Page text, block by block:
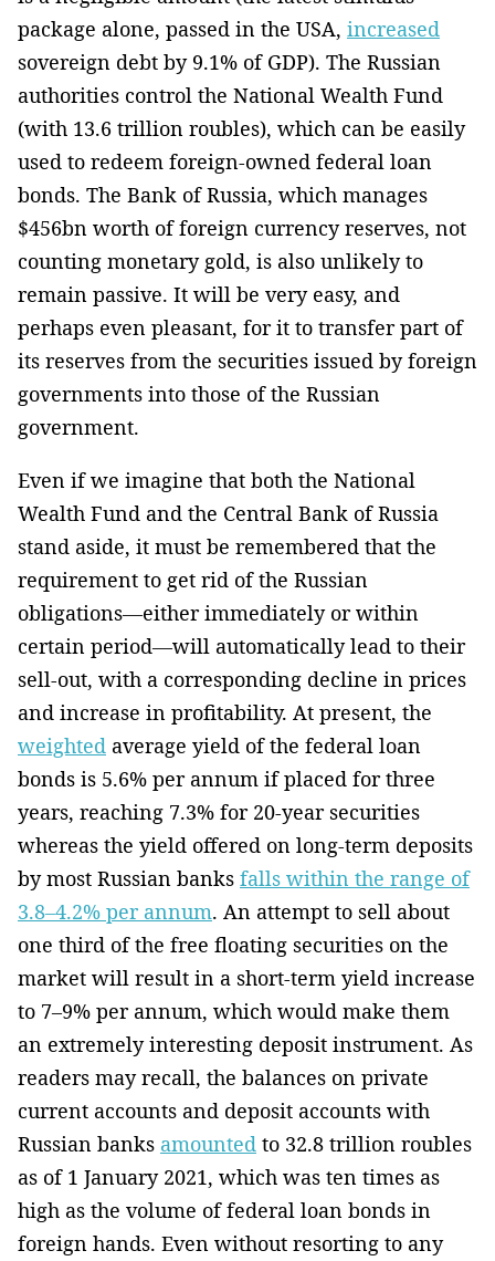
package alone, passed in the USA, increased
sovereign debt by 9.1% of GDP). The Russian
authorities control the National Wealth Fund
(with 13.6 trillion roubles), which can be easily
used to redeem foreign-owned federal loan
bonds. The Bank of Russia, which manages
$456bn worth of foreign currency reserves, not
counting monetary gold, is also unlikely to
remain passive. It will be very easy, and
perhaps even pleasant, for it to transfer part of
its reserves from the securities issued by foreign
governments into those of the Russian
government.
Even if we imagine that both the National
Wealth Fund and the Central Bank of Russia
stand aside, it must be remembered that the
requirement to get rid of the Russian
obligations—either immediately or within
certain period—will automatically lead to their
sell-out, with a corresponding decline in prices
and increase in profitability. At present, the
weighted average yield of the federal loan
bonds is 5.6% per annum if placed for three
years, reaching 7.3% for 20-year securities
whereas the yield offered on long-term deposits
by most Russian banks falls within the range of
3.8–4.2% per annum. An attempt to sell about
one third of the free floating securities on the
market will result in a short-term yield increase
to 7–9% per annum, which would make them
an extremely interesting deposit instrument. As
readers may recall, the balances on private
current accounts and deposit accounts with
Russian banks amounted to 32.8 trillion roubles
as of 1 January 2021, which was ten times as
high as the volume of federal loan bonds in
foreign hands. Even without resorting to any